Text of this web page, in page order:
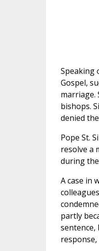
Speaking
Gospel,
marriage.
bishops.
denied
Pope St.
resolve a
during
A case in
partly
sentence,